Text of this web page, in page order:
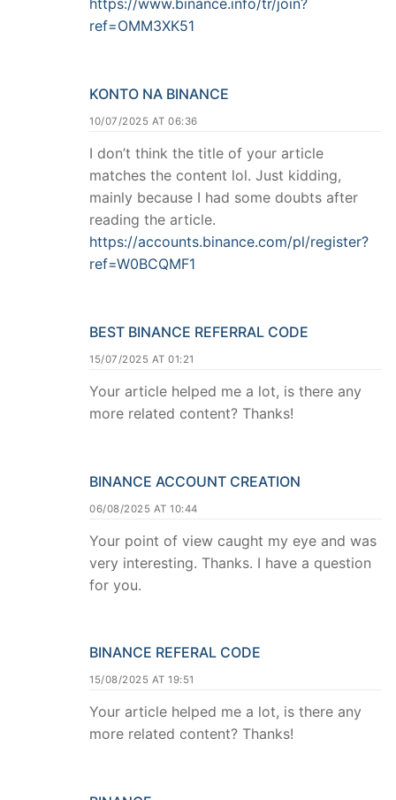
https://www.binance.info/tr/join?
ref=OMM3XK51
KONTO NA BINANCE
10/07/2025 AT 06:36
I don’t think the title of your article
matches the content lol. Just kidding,
mainly because I had some doubts after
reading the article.
https://accounts.binance.com/pl/register?
ref=W0BCQMF1
BEST BINANCE REFERRAL CODE
15/07/2025 AT 01:21
Your article helped me a lot, is there any
more related content? Thanks!
BINANCE ACCOUNT CREATION
06/08/2025 AT 10:44
Your point of view caught my eye and was
very interesting. Thanks. I have a question
for you.
BINANCE REFERAL CODE
15/08/2025 AT 19:51
Your article helped me a lot, is there any
more related content? Thanks!